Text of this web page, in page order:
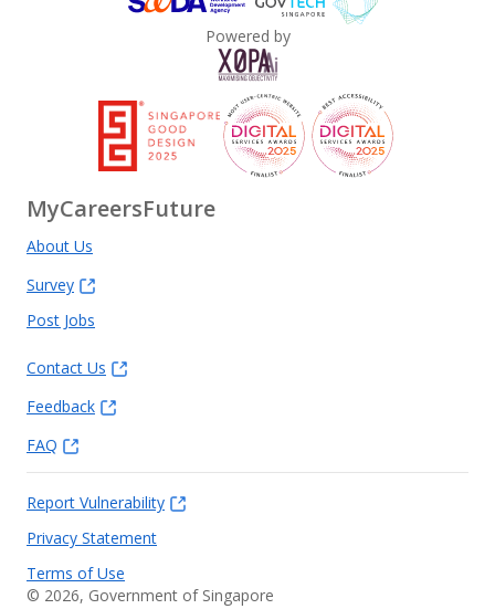
Powered by
MyCareersFuture
About Us
Survey
Post Jobs
Contact Us
Feedback
FAQ
Report Vulnerability
Privacy Statement
Terms of Use
© 2026, Government of Singapore